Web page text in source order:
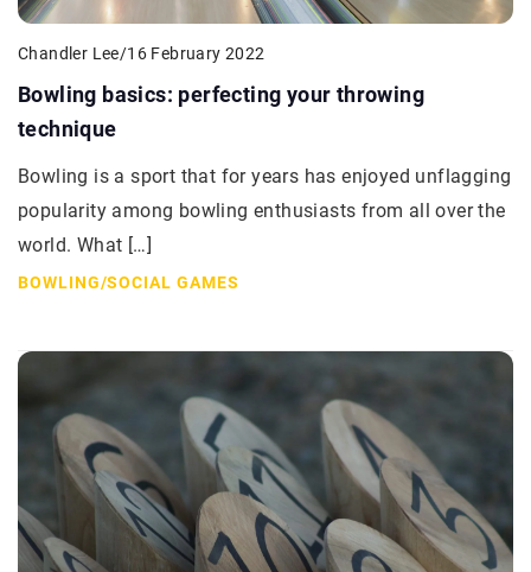
Chandler Lee/16 February 2022
Bowling basics: perfecting your throwing
technique
Bowling is a sport that for years has enjoyed unflagging
popularity among bowling enthusiasts from all over the
world. What […]
BOWLING/SOCIAL GAMES